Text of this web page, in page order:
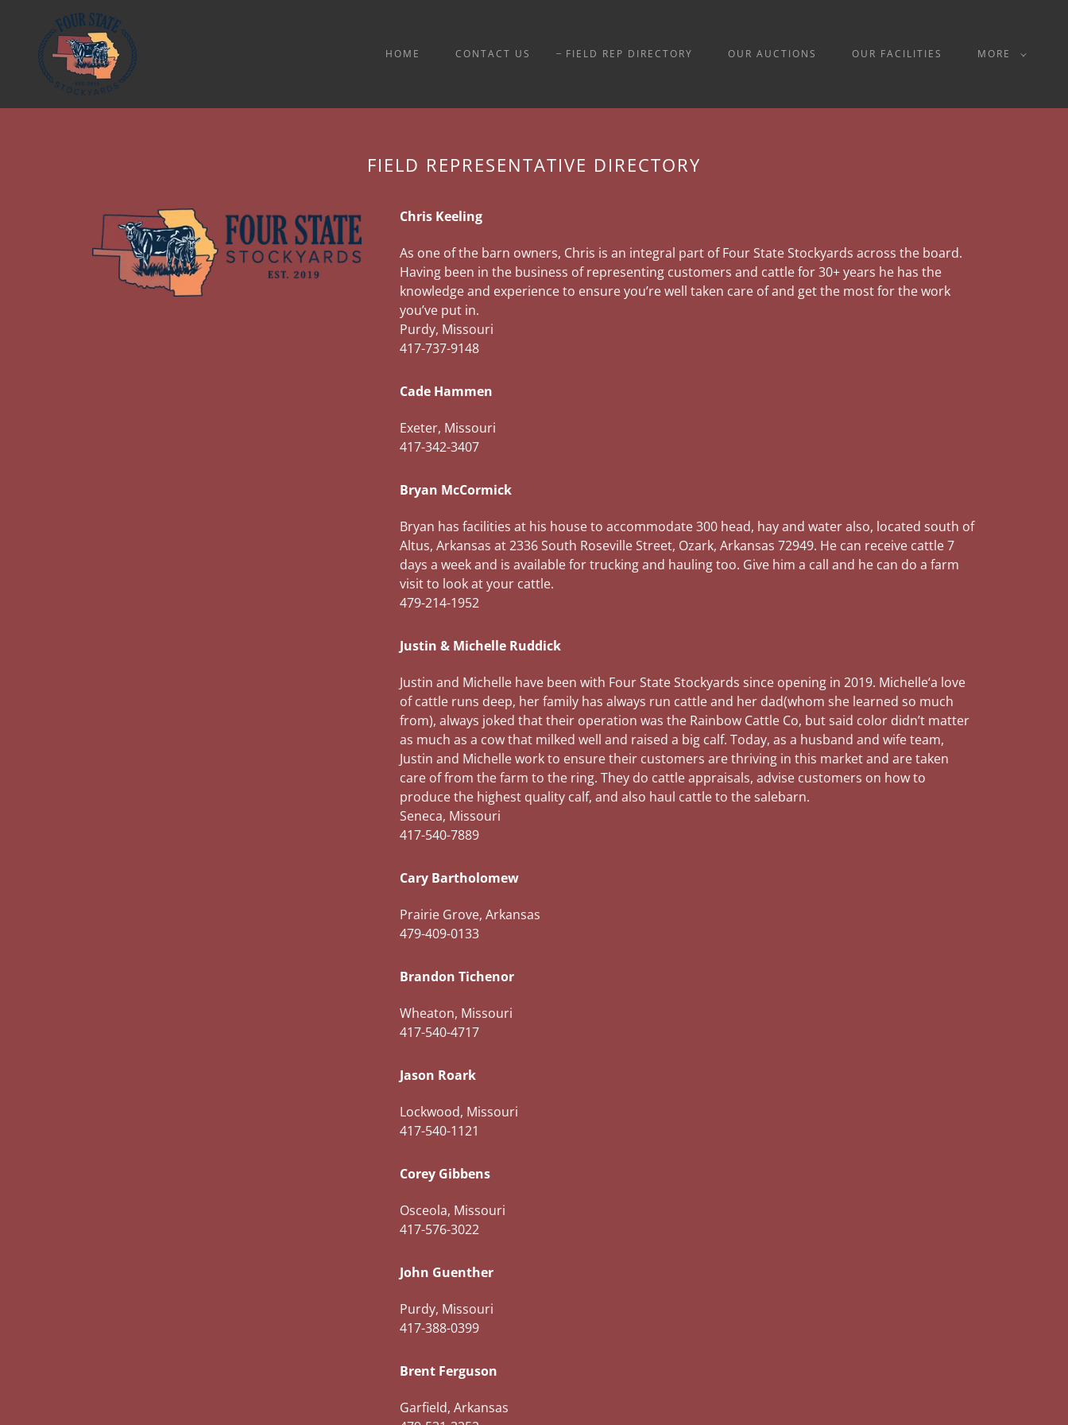
HOME CONTACT US FIELD REP DIRECTORY OUR AUCTIONS OUR FACILITIES MORE
FIELD REPRESENTATIVE DIRECTORY
Chris Keeling
As one of the barn owners, Chris is an integral part of Four State Stockyards across the board.
Having been in the business of representing customers and cattle for 30+ years he has the
knowledge and experience to ensure you’re well taken care of and get the most for the work
you’ve put in.
Purdy, Missouri
417-737-9148
Cade Hammen
Exeter, Missouri
417-342-3407
Bryan McCormick
Bryan has facilities at his house to accommodate 300 head, hay and water also, located south of
Altus, Arkansas at 2336 South Roseville Street, Ozark, Arkansas 72949. He can receive cattle 7
days a week and is available for trucking and hauling too. Give him a call and he can do a farm
visit to look at your cattle.
479-214-1952
Justin & Michelle Ruddick
Justin and Michelle have been with Four State Stockyards since opening in 2019. Michelle‘a love
of cattle runs deep, her family has always run cattle and her dad(whom she learned so much
from), always joked that their operation was the Rainbow Cattle Co, but said color didn’t matter
as much as a cow that milked well and raised a big calf. Today, as a husband and wife team,
Justin and Michelle work to ensure their customers are thriving in this market and are taken
care of from the farm to the ring. They do cattle appraisals, advise customers on how to
produce the highest quality calf, and also haul cattle to the salebarn.
Seneca, Missouri
417-540-7889
Cary Bartholomew
Prairie Grove, Arkansas
479-409-0133
Brandon Tichenor
Wheaton, Missouri
417-540-4717
Jason Roark
Lockwood, Missouri
417-540-1121
Corey Gibbens
Osceola, Missouri
417-576-3022
John Guenther
Purdy, Missouri
417-388-0399
Brent Ferguson
Garfield, Arkansas